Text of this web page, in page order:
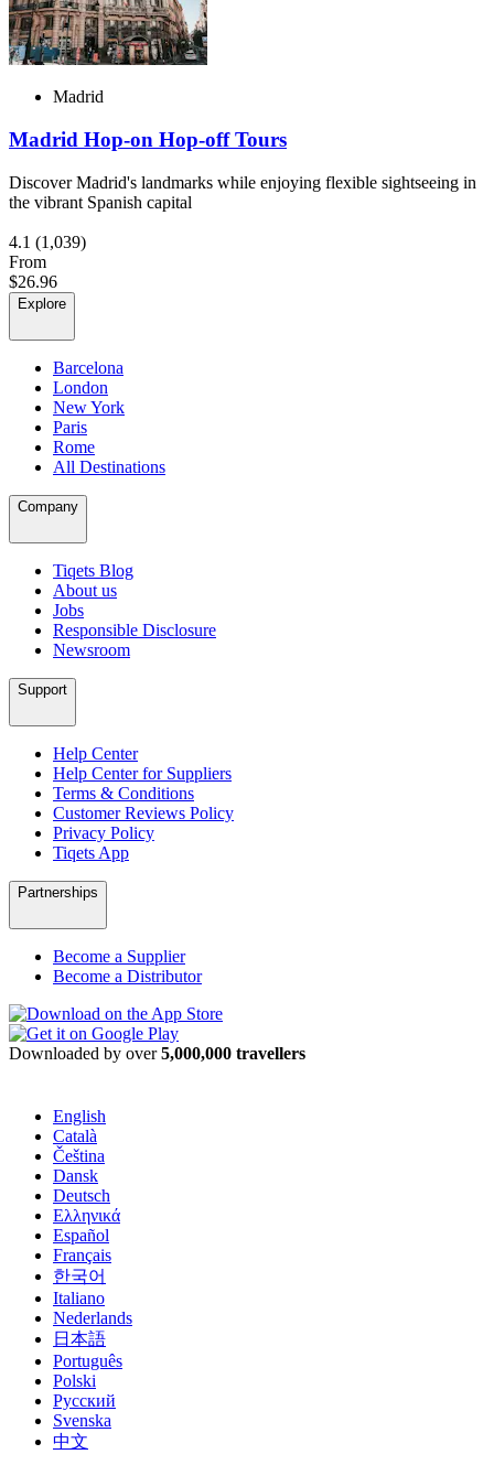
Madrid
Madrid Hop-on Hop-off Tours
Discover Madrid's landmarks while enjoying flexible sightseeing in
the vibrant Spanish capital
4.1 (1,039)
From
$26.96
Explore
Barcelona
London
New York
Paris
Rome
All Destinations
Company
Tiqets Blog
About us
Jobs
Responsible Disclosure
Newsroom
Support
Help Center
Help Center for Suppliers
Terms & Conditions
Customer Reviews Policy
Privacy Policy
Tiqets App
Partnerships
Become a Supplier
Become a Distributor
Downloaded by over5,000,000 travellers
English
Català
Čeština
Dansk
Deutsch
Ελληνικά
Español
Français
한국어
Italiano
Nederlands
日本語
Português
Polski
Русский
Svenska
中文